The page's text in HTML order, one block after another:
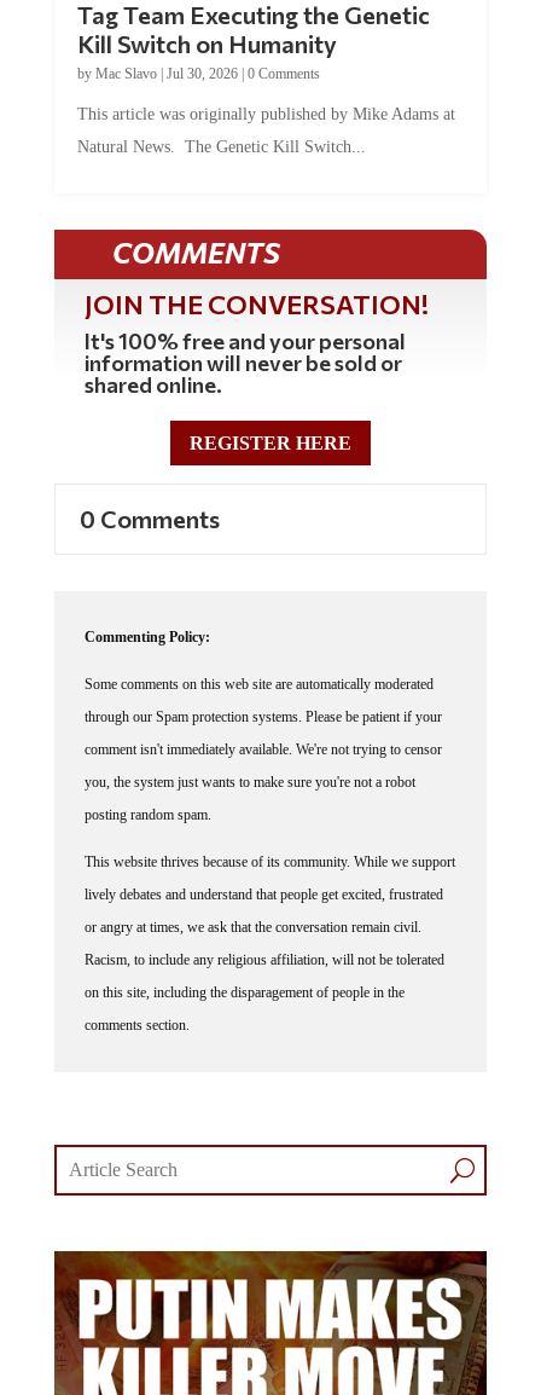
Tag Team Executing the Genetic
Kill Switch on Humanity
by Mac Slavo| Jul 30, 2026| 0 Comments
This article was originally published by Mike Adams at
Natural News. The Genetic Kill Switch...
COMMENTS
JOIN THE CONVERSATION!
It's 100% free and your personal
information will never be sold or
shared online.
REGISTER HERE
0 Comments
Commenting Policy:
Some comments on this web site are automatically moderated
through our Spam protection systems. Please be patient if your
comment isn't immediately available. We're not trying to censor
you, the system just wants to make sure you're not a robot
posting random spam.
This website thrives because of its community. While we support
lively debates and understand that people get excited, frustrated
or angry at times, we ask that the conversation remain civil.
Racism, to include any religious affiliation, will not be tolerated
on this site, including the disparagement of people in the
comments section.